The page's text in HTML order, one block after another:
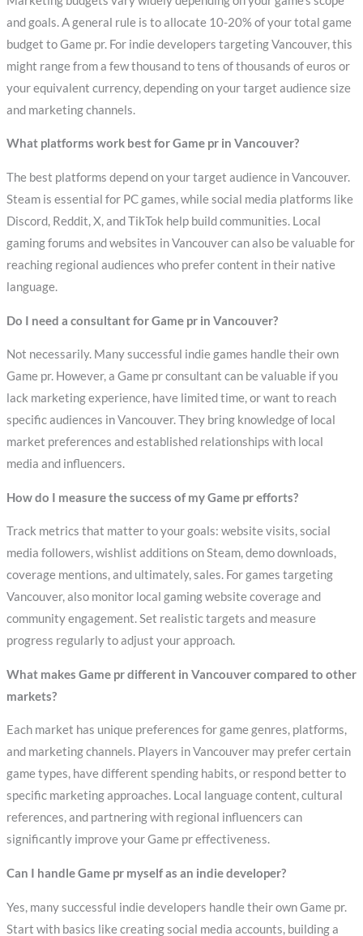
and goals. A general rule is to allocate 10-20% of your total game
budget to Game pr. For indie developers targeting Vancouver, this
might range from a few thousand to tens of thousands of euros or
your equivalent currency, depending on your target audience size
and marketing channels.
What platforms work best for Game pr in Vancouver?
The best platforms depend on your target audience in Vancouver.
Steam is essential for PC games, while social media platforms like
Discord, Reddit, X, and TikTok help build communities. Local
gaming forums and websites in Vancouver can also be valuable for
reaching regional audiences who prefer content in their native
language.
Do I need a consultant for Game pr in Vancouver?
Not necessarily. Many successful indie games handle their own
Game pr. However, a Game pr consultant can be valuable if you
lack marketing experience, have limited time, or want to reach
specific audiences in Vancouver. They bring knowledge of local
market preferences and established relationships with local
media and influencers.
How do I measure the success of my Game pr efforts?
Track metrics that matter to your goals: website visits, social
media followers, wishlist additions on Steam, demo downloads,
coverage mentions, and ultimately, sales. For games targeting
Vancouver, also monitor local gaming website coverage and
community engagement. Set realistic targets and measure
progress regularly to adjust your approach.
What makes Game pr different in Vancouver compared to other
markets?
Each market has unique preferences for game genres, platforms,
and marketing channels. Players in Vancouver may prefer certain
game types, have different spending habits, or respond better to
specific marketing approaches. Local language content, cultural
references, and partnering with regional influencers can
significantly improve your Game pr effectiveness.
Can I handle Game pr myself as an indie developer?
Yes, many successful indie developers handle their own Game pr.
Start with basics like creating social media accounts, building a